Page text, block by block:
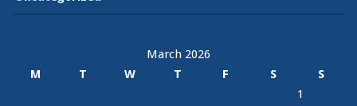
March 2026
M
T W T F S
S
1